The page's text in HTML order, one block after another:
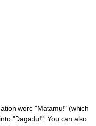
word "Matamu!" (which
"Dagadu!". You can also